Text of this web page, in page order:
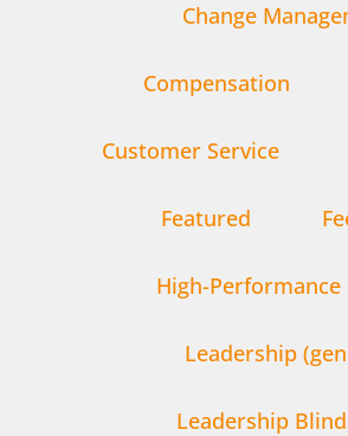
Change
Compensation
Customer Service
Featured
High-
Leadership
Leadership